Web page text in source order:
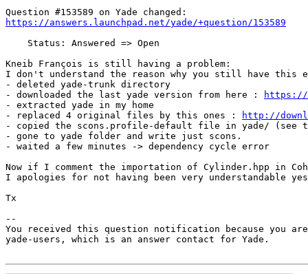
https://answers.launchpad.net/yade/+question/153589
    Status: Answered => Open
Kneib François is still having a problem:
I don't understand the reason why you still have this
- deleted yade-trunk directory
- downloaded the last yade version from here :
https://
- extracted yade in my home
- replaced 4 original files by this ones :
http://
- copied the scons.profile-default file in yade/
- gone to yade folder and write just scons.
- waited a few minutes -> dependency cycle error
Now if I comment the importation of Cylinder.hpp in
I apologies for not having been very understandable
Tx
--
You received this question notification because you are
yade-users, which is an answer contact for Yade.